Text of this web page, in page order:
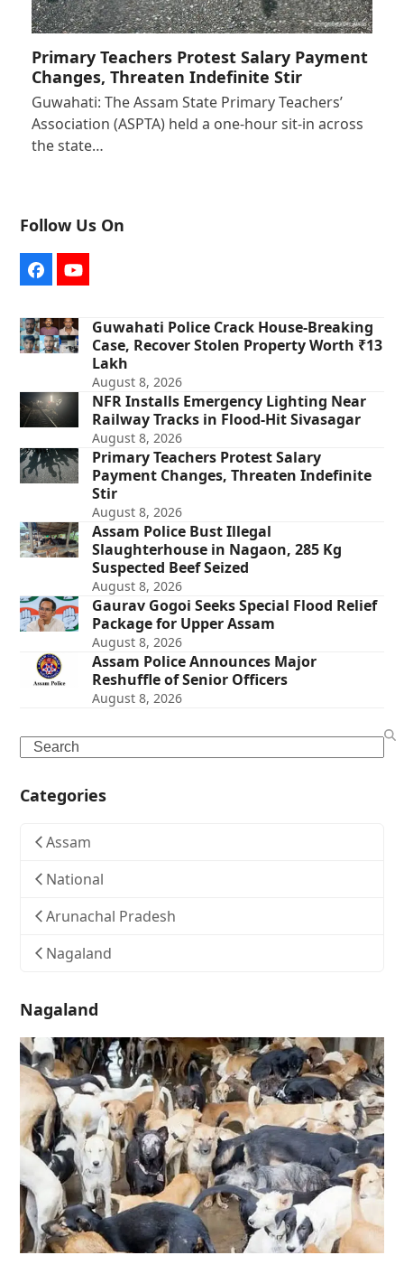
Primary Teachers Protest Salary Payment
Changes, Threaten Indefinite Stir
Guwahati: The Assam State Primary Teachers’
Association (ASPTA) held a one-hour sit-in across
the state…
Follow Us On
FacebookYouTube
Guwahati Police Crack House-Breaking
Case, Recover Stolen Property Worth ₹13
Lakh
August 8, 2026
NFR Installs Emergency Lighting Near
Railway Tracks in Flood-Hit Sivasagar
August 8, 2026
Primary Teachers Protest Salary
Payment Changes, Threaten Indefinite
Stir
August 8, 2026
Assam Police Bust Illegal
Slaughterhouse in Nagaon, 285 Kg
Suspected Beef Seized
August 8, 2026
Gaurav Gogoi Seeks Special Flood Relief
Package for Upper Assam
August 8, 2026
Assam Police Announces Major
Reshuffle of Senior Officers
August 8, 2026
Search
Categories
Assam
National
Arunachal Pradesh
Nagaland
Nagaland